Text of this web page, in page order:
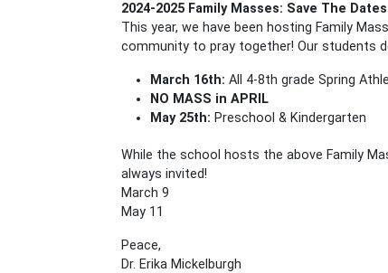
2024-2025 Family Masses: Save The Dates
This year, we have been hosting Family
community to pray together! Our students
March 16th: All 4-8th grade Spring
NO MASS in APRIL
May 25th: Preschool & Kindergarten
While the school hosts the above Family
always invited!
March 9
May 11
Peace,
Dr. Erika Mickelburgh